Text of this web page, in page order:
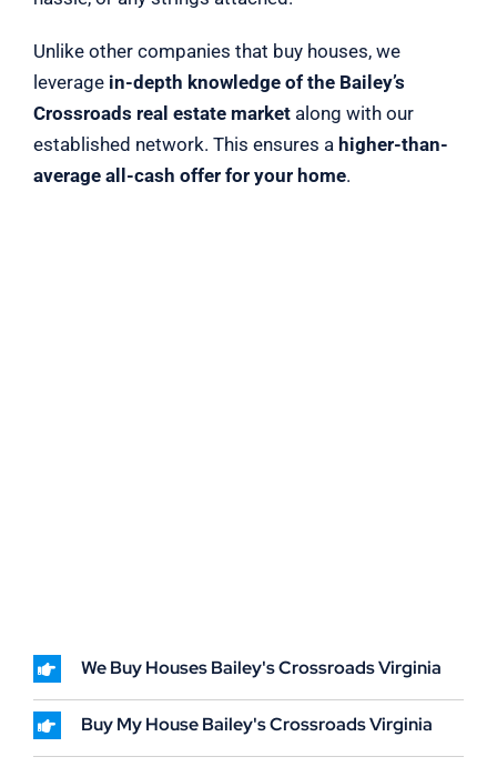
Unlike other companies that buy houses, we
leverage in-depth knowledge of the Bailey’s
Crossroads real estate marketalong with our
established network. This ensures a higher-than-
average all-cash offer for your home.
We Buy Houses Bailey's Crossroads Virginia
Buy My House Bailey's Crossroads Virginia